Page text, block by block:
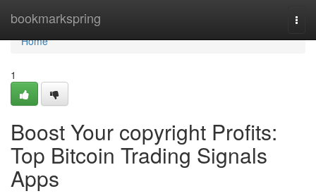
bookmarkspring
Home
Home
1
Boost Your copyright Profits:
Top Bitcoin Trading Signals
Apps